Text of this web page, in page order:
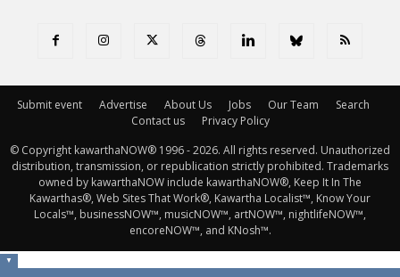
Submit event Advertise About Us Jobs Our Team
Search
Contact us
Privacy Policy
© Copyright kawarthaNOW® 1996 - 2026. All rights reserved. Unauthorized
distribution, transmission, or republication strictly prohibited. Trademarks
owned by kawarthaNOW include kawarthaNOW®, Keep It In The
Kawarthas®, Web Sites That Work®, Kawartha Localist™, Know Your
Locals™, businessNOW™, musicNOW™, artNOW™, nightlifeNOW™,
encoreNOW™, and KNosh™.
▼